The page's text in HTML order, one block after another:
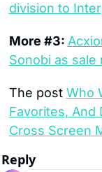
division to
More #3:
Sonobi as
The post Who
Favorites, And
Cross Screen
Reply